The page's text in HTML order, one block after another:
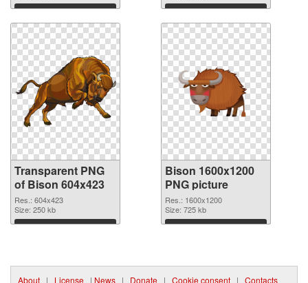
Download Download
Transparent PNG
of Bison 604x423
Res.: 604x423
Size: 250 kb
Download
Bison 1600x1200
PNG picture
Res.: 1600x1200
Size: 725 kb
Download
About | License | News | Donate | Cookie consent | Contacts